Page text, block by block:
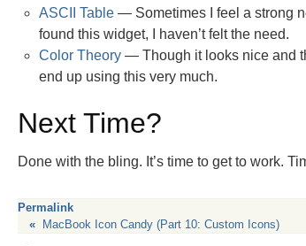
ASCII Table — Sometimes I feel a strong
found this widget, I haven’t felt the need.
Color Theory — Though it looks nice and
end up using this very much.
Next Time?
Done with the bling. It’s time to get to work.
Permalink
«
MacBook Icon Candy (Part 10: Custom Icons)